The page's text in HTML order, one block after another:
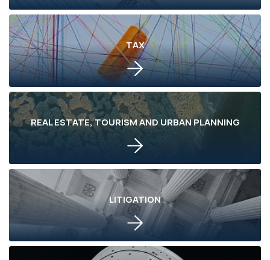
TAX
REAL ESTATE, TOURISM AND URBAN PLANNING
LITIGATION